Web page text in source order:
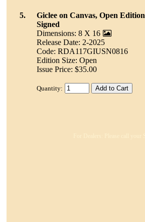
5.
Giclee on Canvas, Open Edition
Signed
Dimensions: 8 X 16
Release Date: 2-2025
Code: RDA117GIUSN0816
Edition Size: Open
Issue Price: $35.00
Quantity: